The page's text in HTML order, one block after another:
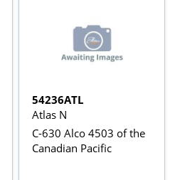
54236ATL
Atlas N
C-630 Alco 4503 of the
Canadian Pacific